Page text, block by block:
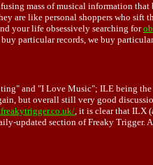
mass of musical information
like personal shoppers who sift
your life obsessively searching for
particular records, we buy
and "I Love Music"; ILE being
but overall still very good
, it is clear that ILX
updated section of Freaky